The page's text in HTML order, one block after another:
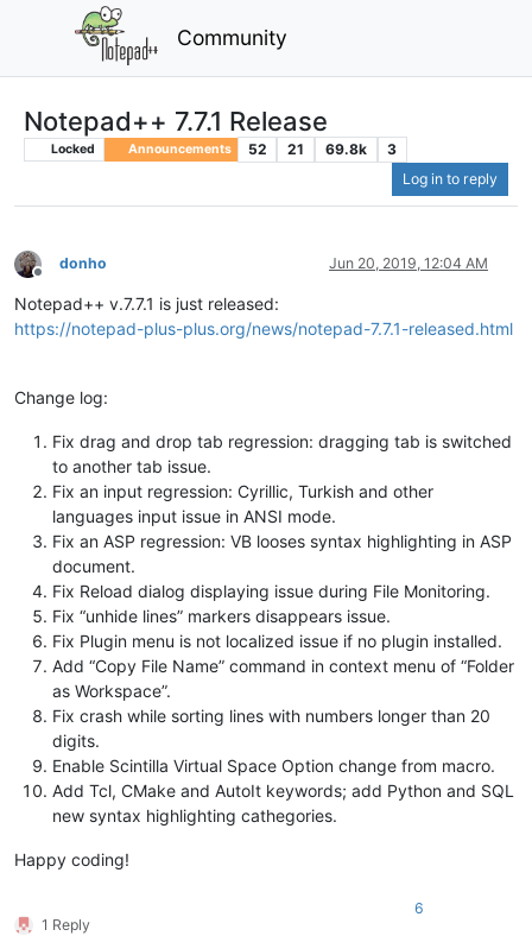
Community
Notepad++ 7.7.1 Release
Locked Announcements 52 21 69.8k
3
Log in to reply
Offline
donho Jun 20, 2019, 12:04 AM
Notepad++ v.7.7.1 is just released:
https://notepad-plus-plus.org/news/notepad-7.7.1-released.html
Change log:
Fix drag and drop tab regression: dragging tab is switched
to another tab issue.
Fix an input regression: Cyrillic, Turkish and other
languages input issue in ANSI mode.
Fix an ASP regression: VB looses syntax highlighting in ASP
document.
Fix Reload dialog displaying issue during File Monitoring.
Fix “unhide lines” markers disappears issue.
Fix Plugin menu is not localized issue if no plugin installed.
Add “Copy File Name” command in context menu of “Folder
as Workspace”.
Fix crash while sorting lines with numbers longer than 20
digits.
Enable Scintilla Virtual Space Option change from macro.
Add Tcl, CMake and AutoIt keywords; add Python and SQL
new syntax highlighting cathegories.
Happy coding!
1 Reply
6